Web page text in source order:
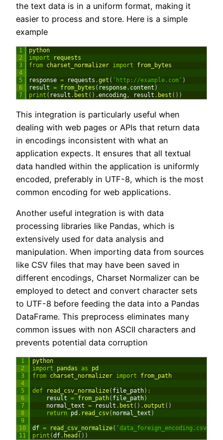
the text data is in a uniform format, making it
easier to process and store. Here is a simple
example
1
2
3
4
5
6
7
python
import
requests
from charset_normalizer import from_bytes
response = requests .get ( ‘http://example.com’ )
result = from_bytes ( response. content )
print ( result . best ( ) .encoding, result . best ( ) )
This integration is particularly useful when
dealing with web pages or APIs that return data
in encodings inconsistent with what an
application expects. It ensures that all textual
data handled within the application is uniformly
encoded, preferably in UTF-8, which is the most
common encoding for web applications.
Another useful integration is with data
processing libraries like Pandas, which is
extensively used for data analysis and
manipulation. When importing data from sources
like CSV files that may have been saved in
different encodings, Charset Normalizer can be
employed to detect and convert character sets
to UTF-8 before feeding the data into a Pandas
DataFrame. This preprocess eliminates many
common issues with non ASCII characters and
prevents potential data corruption
1
2
3
4
5
6
7
8
9
10
11
python
import
pandas as
pd
from charset_normalizer import from_path
def read_csv_normalize( file_path) :
result = from_path( file_path)
normal_text = result . best ( ) .output ( )
return pd . read_csv( normal_text )
df = read_csv_normalize( ‘data_foreign_encoding.csv’
print (df. head ( ) )